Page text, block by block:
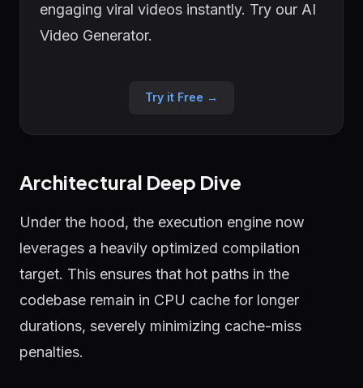
engaging viral videos instantly. Try our AI
Video Generator.
Try it Free →
Architectural Deep Dive
Under the hood, the execution engine now
leverages a heavily optimized compilation
target. This ensures that hot paths in the
codebase remain in CPU cache for longer
durations, severely minimizing cache-miss
penalties.